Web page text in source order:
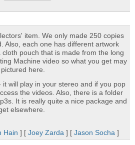
item. We only made 250 copies
Also, each one has different artwork
pouch that is made from the long
Machine video so what you get may
here.
will play in your stereo and if you pop
the videos. Also, there is a folder
It is really quite a nice package and
elsewhere.
Hain ] [Joey Zarda ] [Jason Socha ]